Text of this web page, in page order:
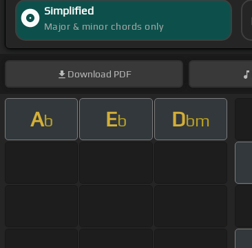
Simplified
Major & minor chords only
Download PDF
Ab Eb Dbm